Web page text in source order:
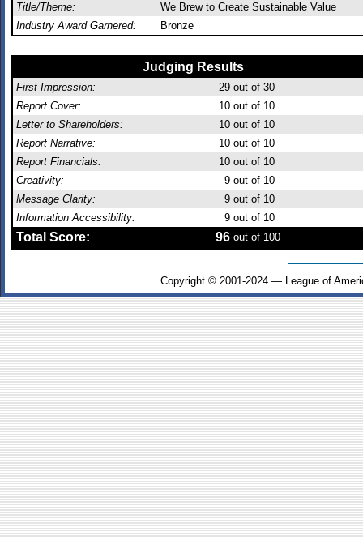
Title/Theme:
We Brew to Create Sustainable Value
Industry Award Garnered:
Bronze
Judging Results
First Impression: 29 out of 30
Report Cover:
10 out of 10
Letter to Shareholders:
10 out of 10
Report Narrative:
10 out of 10
Report Financials:
10 out of 10
Creativity:
9 out of 10
Message Clarity:
9 out of 10
Information Accessibility:
9 out of 10
Total Score: 96 out of 100
Copyright © 2001-2024 — League of